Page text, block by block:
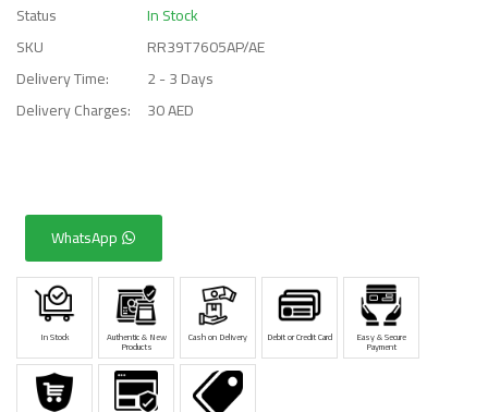
Status
In Stock
SKU
RR39T7605AP/AE
Delivery Time:
2 - 3 Days
Delivery Charges:
30 AED
WhatsApp
In Stock Authentic & New
Products
Cash on Delivery Debit or Credit Card Easy & Secure
Payment